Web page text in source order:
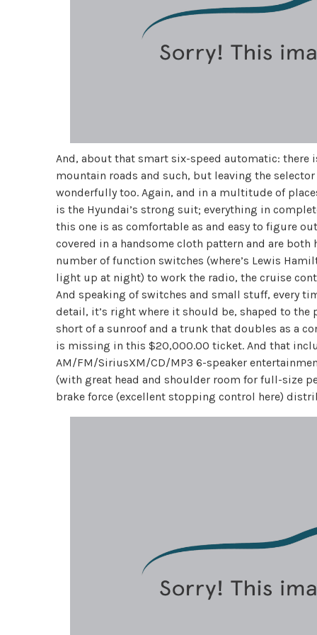
And, about that smart six-speed automatic: there
mountain roads and such, but leaving the
wonderfully too. Again, and in a multitude of
is the Hyundai’s strong suit; everything in
this one is as comfortable as and easy to figure
covered in a handsome cloth pattern and are
number of function switches (where’s Lewis
light up at night) to work the radio, the cruise
And speaking of switches and small stuff, every
detail, it’s right where it should be, shaped to the
short of a sunroof and a trunk that doubles as a
is missing in this $20,000.00 ticket. And that
AM/FM/SiriusXM/CD/MP3 6-speaker
(with great head and shoulder room for full-size
brake force (excellent stopping control here)